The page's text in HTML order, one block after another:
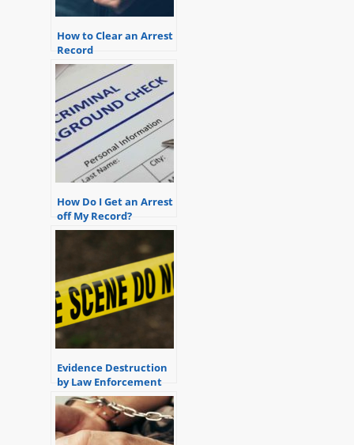
How to Clear an Arrest
Record
How Do I Get an Arrest
off My Record?
Evidence Destruction
by Law Enforcement